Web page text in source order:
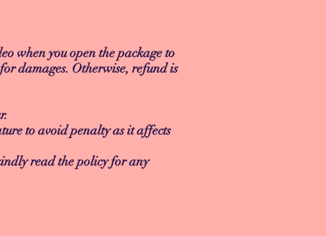
when you open the package to
damages. Otherwise, refund is
to avoid penalty as it affects
read the policy for any